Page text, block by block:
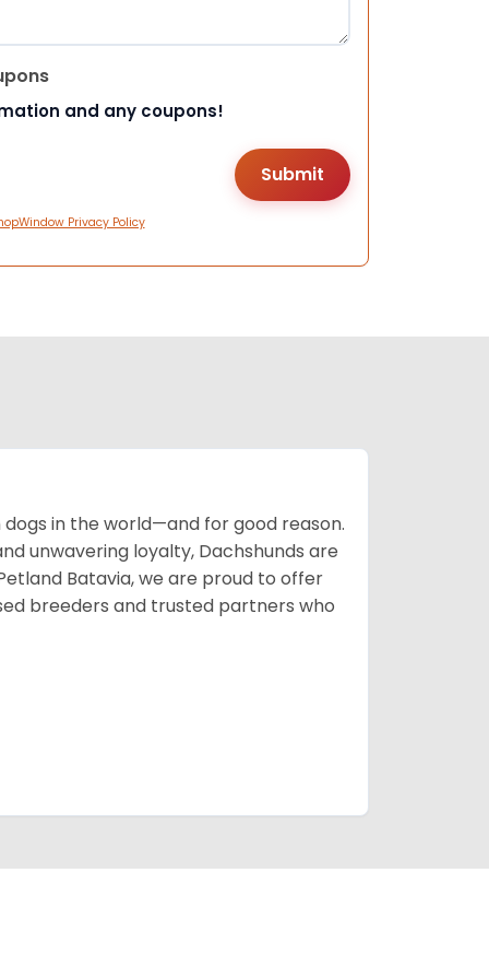
and any coupons!
Privacy Policy
in the world—and for good reason.
unwavering loyalty, Dachshunds are
Batavia, we are proud to offer
breeders and trusted partners who